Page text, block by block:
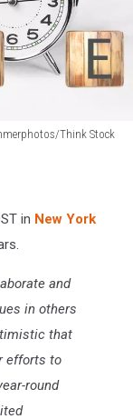
Think Stock
in New York
and
in others
that
efforts to
round